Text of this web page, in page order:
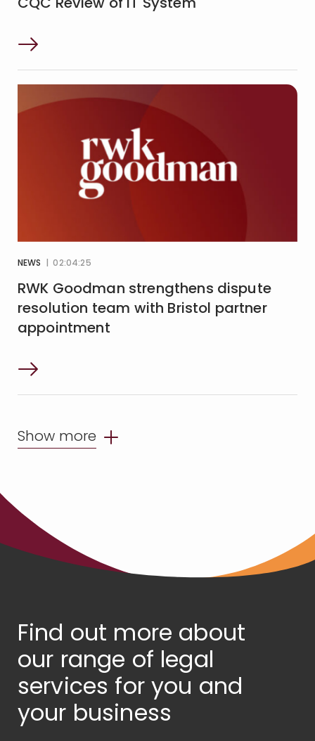
CQC Review of IT System
NEWS | 02:04:25
RWK Goodman strengthens dispute
resolution team with Bristol partner
appointment
Show more
Find out more about
our range of legal
services for you and
your business